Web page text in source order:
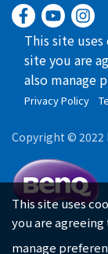
This site
site you are
also manage
Privacy Policy
Copyright © 2022
This site uses
you are agreeing
manage